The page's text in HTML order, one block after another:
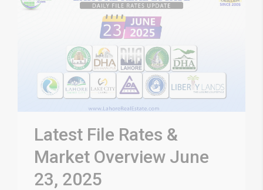
Latest File Rates &
Market Overview June
23, 2025